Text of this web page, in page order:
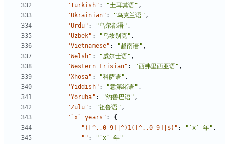
"Turkish" : "土耳其语" ,
"Ukrainian" : "乌克兰语" ,
"Urdu" : "乌尔都语" ,
"Uzbek" : "乌兹别克" ,
"Vietnamese" : "越南语" ,
"Welsh" : "威尔士语" ,
"Western Frisian" : "西弗里西亚语" ,
"Xhosa" : "科萨语" ,
"Yiddish" : "意第绪语" ,
"Yoruba" : "约鲁巴语" ,
"Zulu" : "祖鲁语" ,
"`x` years" :
{
"([^.,0-9]|^)1([^.,0-9]|$)" : "`x` 年" ,
"" :
"`x` 年"